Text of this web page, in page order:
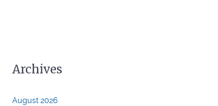
Archives
August 2026